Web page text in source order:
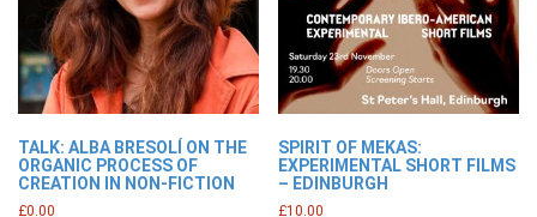
TALK: ALBA BRESOLÍ ON THE
ORGANIC PROCESS OF
CREATION IN NON-FICTION
£0.00
SPIRIT OF MEKAS:
EXPERIMENTAL SHORT FILMS
– EDINBURGH
£10.00